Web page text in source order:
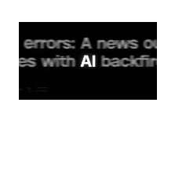
(Getty